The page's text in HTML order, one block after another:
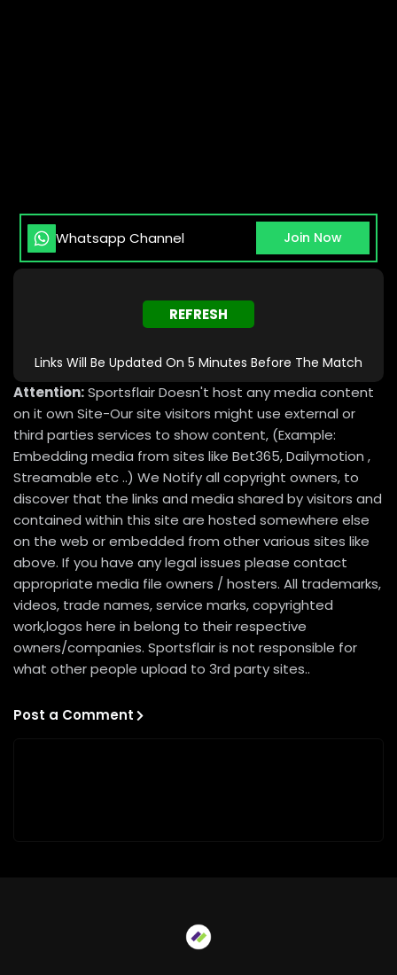
Whatsapp Channel Join Now
REFRESH
Links Will Be Updated On 5 Minutes Before The Match
Attention:Sportsflair Doesn't host any media content
on it own Site-Our site visitors might use external or
third parties services to show content, (Example:
Embedding media from sites like Bet365, Dailymotion ,
Streamable etc ..) We Notify all copyright owners, to
discover that the links and media shared by visitors and
contained within this site are hosted somewhere else
on the web or embedded from other various sites like
above. If you have any legal issues please contact
appropriate media file owners / hosters. All trademarks,
videos, trade names, service marks, copyrighted
work,logos here in belong to their respective
owners/companies. Sportsflair is not responsible for
what other people upload to 3rd party sites..
Post a Comment